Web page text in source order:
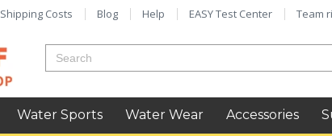
Shipping Costs Blog Help EASY Test Center Team
Water Sports Water Wear Accessories